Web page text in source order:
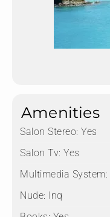
Amenities
Salon Stereo: Yes
Salon Tv: Yes
Multimedia System:
Nude: Inq